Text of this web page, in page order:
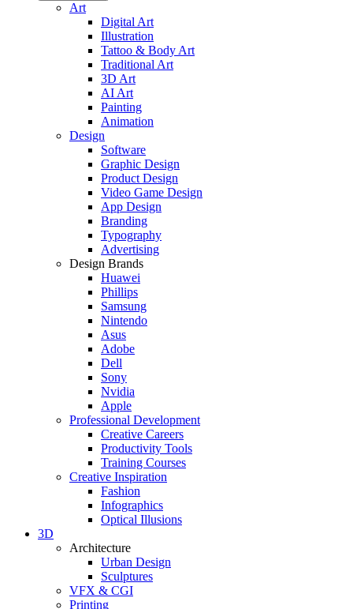
Art
Digital Art
Illustration
Tattoo & Body Art
Traditional Art
3D Art
AI Art
Painting
Animation
Design
Software
Graphic Design
Product Design
Video Game Design
App Design
Branding
Typography
Advertising
Design Brands
Huawei
Phillips
Samsung
Nintendo
Asus
Adobe
Dell
Sony
Nvidia
Apple
Professional Development
Creative Careers
Productivity Tools
Training Courses
Creative Inspiration
Fashion
Infographics
Optical Illusions
3D
Architecture
Urban Design
Sculptures
VFX & CGI
Printing